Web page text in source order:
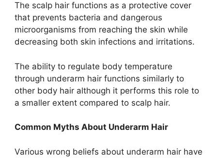
The scalp hair functions as a protective cover
that prevents bacteria and dangerous
microorganisms from reaching the skin while
decreasing both skin infections and irritations.
The ability to regulate body temperature
through underarm hair functions similarly to
other body hair although it performs this role to
a smaller extent compared to scalp hair.
Common Myths About Underarm Hair
Various wrong beliefs about underarm hair have